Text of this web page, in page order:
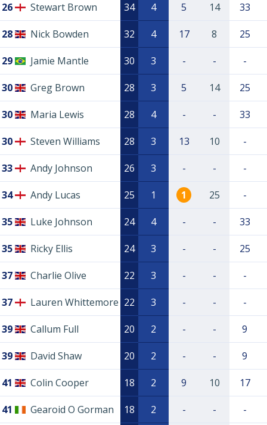
26 Stewart Brown 34 4 5 14 33
28 Nick Bowden 32 4 17 8 25
29 Jamie Mantle 30 3 - - -
30 Greg Brown 28 3 5 14 25
30 Maria Lewis 28 4 - - 33
30 Steven Williams 28 3 13 10 -
33 Andy Johnson 26 3 - - -
34 Andy Lucas 25 1 1 25 -
35 Luke Johnson 24 4 - - 33
35 Ricky Ellis 24 3 - - 25
37 Charlie Olive 22 3 - - -
37 Lauren Whittemore 22 3 - - -
39 Callum Full 20 2 - - 9
39 David Shaw 20 2 - - 9
41 Colin Cooper 18 2 9 10 17
41 Gearoid O Gorman 18 2 - - -